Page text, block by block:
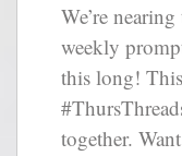
We’re
weekly
this long!
together.